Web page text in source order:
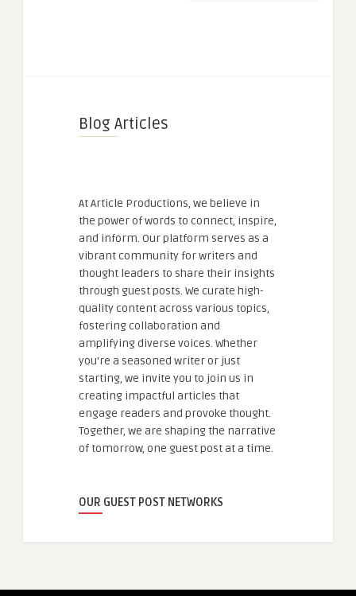
Blog Articles
At Article Productions, we believe in
the power of words to connect, inspire,
and inform. Our platform serves as a
vibrant community for writers and
thought leaders to share their insights
through guest posts. We curate high-
quality content across various topics,
fostering collaboration and
amplifying diverse voices. Whether
you're a seasoned writer or just
starting, we invite you to join us in
creating impactful articles that
engage readers and provoke thought.
Together, we are shaping the narrative
of tomorrow, one guest post at a time.
OUR GUEST POST NETWORKS